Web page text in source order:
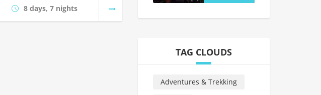
8 days, 7 nights
TAG CLOUDS
Adventures & Trekking